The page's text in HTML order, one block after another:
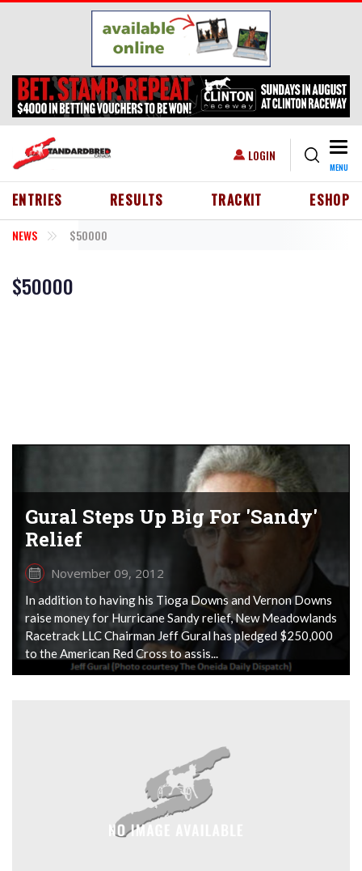
Skip to main content
USER ACCOUNT MENU
LOGIN
MENU
HEADER MENU
ENTRIES RESULTS TRACKIT ESHOP
NEWS $50000
$50000
Gural Steps Up Big For 'Sandy'
Relief
November 09, 2012
In addition to having his Tioga Downs and Vernon Downs
raise money for Hurricane Sandy relief, New Meadowlands
Racetrack LLC Chairman Jeff Gural has pledged $250,000
to the American Red Cross to assis...